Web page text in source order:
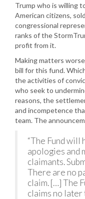
Trump who is willing
American citizens,
congressional
ranks of the
profit from it.
Making matters
bill for this fund.
the activities of
who seek to
reasons, the
and incompetence
team. The
“The Fund will
apologies and
claimants.
There are no
claim. […] The
claims no later